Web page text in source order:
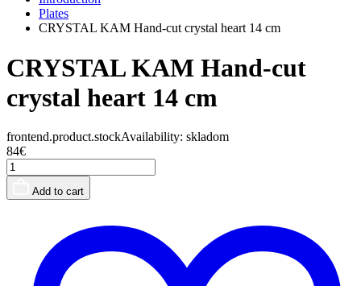
Plates
CRYSTAL KAM Hand-cut crystal heart 14 cm
CRYSTAL KAM Hand-cut
crystal heart 14 cm
frontend.product.stockAvailability: skladom
84€
Add to cart